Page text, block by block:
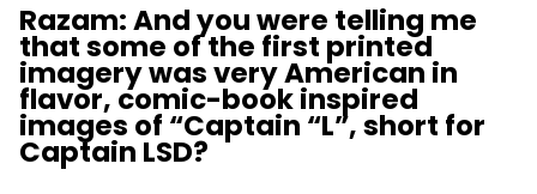
Razam: And you were telling me
that some of the first printed
imagery was very American in
flavor, comic-book inspired
images of “Captain “L”, short for
Captain LSD?